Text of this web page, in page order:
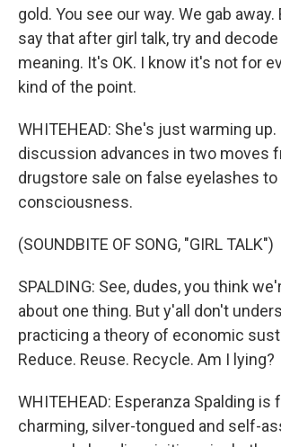
gold. You see our way. We gab away.
say that after girl talk, try and
meaning. It's OK. I know it's not for
kind of the point.
WHITEHEAD: She's just warming
discussion advances in two moves
drugstore sale on false eyelashes to
consciousness.
(SOUNDBITE OF SONG, "GIRL TALK")
SPALDING: See, dudes, you think
about one thing. But y'all don't
practicing a theory of economic
Reduce. Reuse. Recycle. Am I lying?
WHITEHEAD: Esperanza Spalding is
charming, silver-tongued and self-